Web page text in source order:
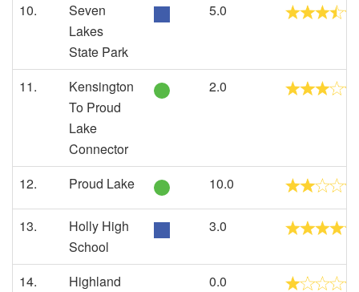
10.
Seven
Lakes
State Park
5.0
11.
Kensington
To Proud
Lake
Connector
2.0
12. Proud Lake 10.0
13.
Holly High
School
3.0
14.
Highland
0.0